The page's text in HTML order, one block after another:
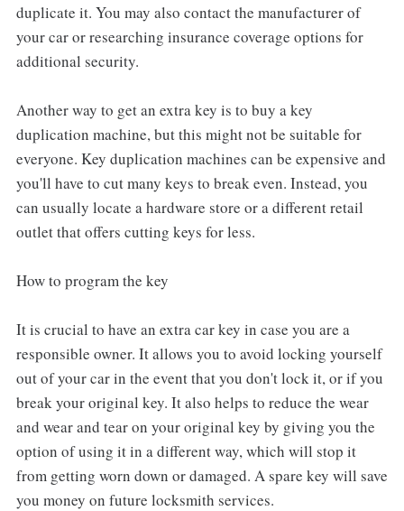
duplicate it. You may also contact the manufacturer of
your car or researching insurance coverage options for
additional security.
Another way to get an extra key is to buy a key
duplication machine, but this might not be suitable for
everyone. Key duplication machines can be expensive and
you'll have to cut many keys to break even. Instead, you
can usually locate a hardware store or a different retail
outlet that offers cutting keys for less.
How to program the key
It is crucial to have an extra car key in case you are a
responsible owner. It allows you to avoid locking yourself
out of your car in the event that you don't lock it, or if you
break your original key. It also helps to reduce the wear
and wear and tear on your original key by giving you the
option of using it in a different way, which will stop it
from getting worn down or damaged. A spare key will save
you money on future locksmith services.